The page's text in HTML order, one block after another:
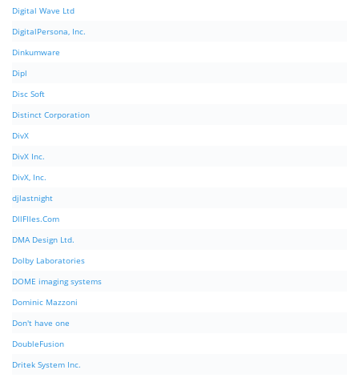
Digital Wave Ltd
DigitalPersona, Inc.
Dinkumware
Dipl
Disc Soft
Distinct Corporation
DivX
DivX Inc.
DivX, Inc.
djlastnight
DllFIles.Com
DMA Design Ltd.
Dolby Laboratories
DOME imaging systems
Dominic Mazzoni
Don't have one
DoubleFusion
Dritek System Inc.